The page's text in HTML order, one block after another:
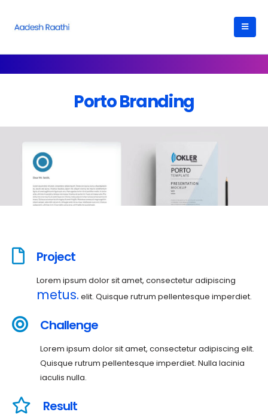
Porto Branding
Project
Lorem ipsum dolor sit amet, consectetur adipiscing
metus. elit. Quisque rutrum pellentesque imperdiet.
Challenge
Lorem ipsum dolor sit amet, consectetur adipiscing elit.
Quisque rutrum pellentesque imperdiet. Nulla lacinia
iaculis nulla.
Result